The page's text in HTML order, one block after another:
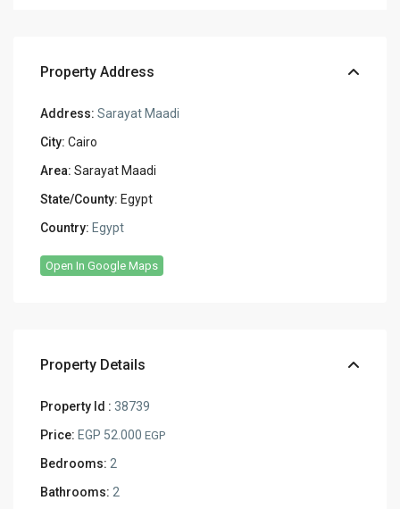
Property Address
Address: Sarayat Maadi
City: Cairo
Area: Sarayat Maadi
State/County: Egypt
Country: Egypt
Open In Google Maps
Property Details
Property Id : 38739
Price: EGP 52.000EGP
Bedrooms: 2
Bathrooms: 2